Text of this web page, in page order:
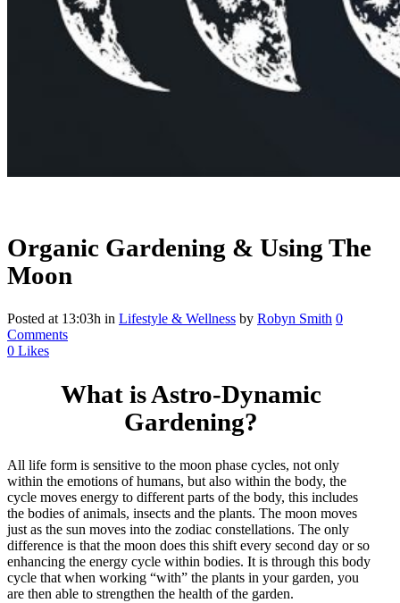
Organic Gardening & Using The
Moon
Posted at 13:03h in Lifestyle & Wellness by Robyn Smith 0
Comments
0 Likes
What is Astro-Dynamic
Gardening?
All life form is sensitive to the moon phase cycles, not only
within the emotions of humans, but also within the body, the
cycle moves energy to different parts of the body, this includes
the bodies of animals, insects and the plants. The moon moves
just as the sun moves into the zodiac constellations. The only
difference is that the moon does this shift every second day or so
enhancing the energy cycle within bodies. It is through this body
cycle that when working “with” the plants in your garden, you
are then able to strengthen the health of the garden.